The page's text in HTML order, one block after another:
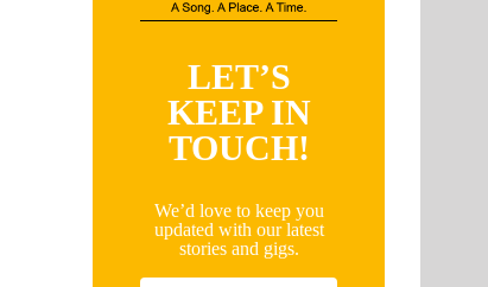
LET’S
KEEP IN
TOUCH!
We’d love to keep you
updated with our latest
stories and gigs.